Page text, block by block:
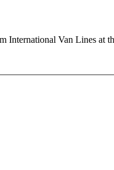
Van Lines at